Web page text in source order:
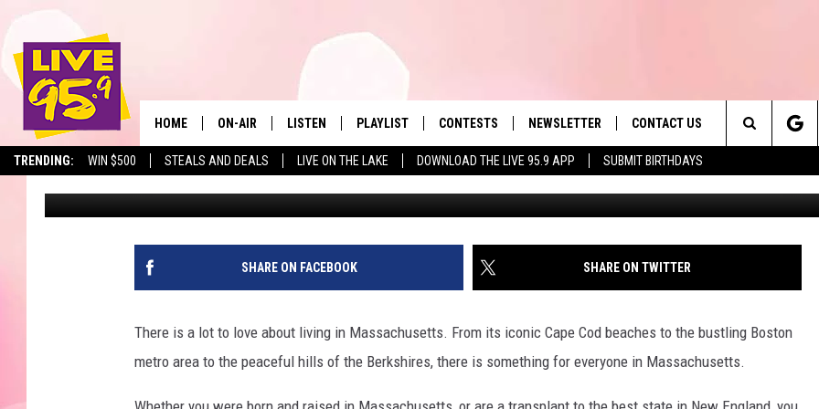
TRENDING: WIN $500 STEALS AND DEALS LIVE ON THE LAKE DOWNLOAD THE LIVE 95.9 APP SUBMIT BIRTHDAYS
The Berkshires' Hit Music
HOME ON-AIR
SHOWS
LISTEN
LIVE 95.9 FREE APP
LIVE 95.9 ON ALEXA
PLAYLIST
MONTH PLAYLIST
RECENTLY PLAYED
CONTESTS NEWSLETTER CONTACT US
SEND FEEDBACK
ADVERTISE
Search
The
Site
THESE MASSACHUSETTS BUSINESSES NAMED BEST
PLACES TO WORK IN 2025
Marjo Published: November 25, 2025
SHARE ON FACEBOOK SHARE ON TWITTER
There is a lot to love about living in Massachusetts. From its iconic Cape Cod beaches to the bustling Boston
metro area to the peaceful hills of the Berkshires, there is something for everyone in Massachusetts.